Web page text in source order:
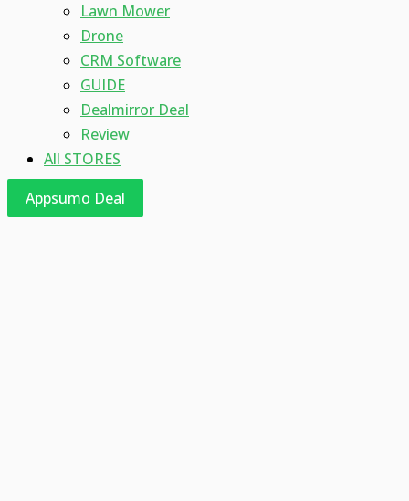
Lawn Mower
Drone
CRM Software
GUIDE
Dealmirror Deal
Review
All STORES
Appsumo Deal